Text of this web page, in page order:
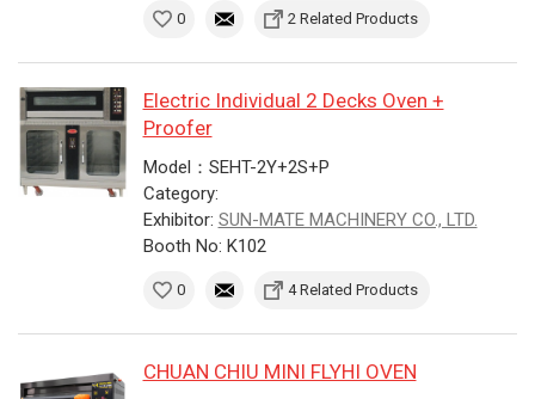
0 2 Related Products
Electric Individual 2 Decks Oven +
Proofer
Model：SEHT-2Y+2S+P
Category:
Exhibitor: SUN-MATE MACHINERY CO., LTD.
Booth No: K102
0 4 Related Products
CHUAN CHIU MINI FLYHI OVEN